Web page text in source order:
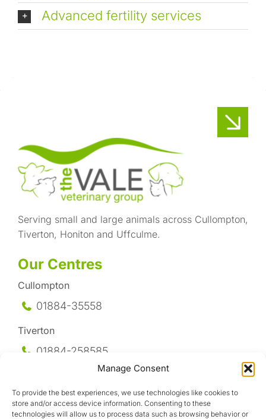
Manage Consent
To provide the best experiences, we use technologies like cookies to
store and/or access device information. Consenting to these
technologies will allow us to process data such as browsing behavior or
Advanced fertility services
Serving small and large animals across Cullompton,
Tiverton, Honiton and Uffculme.
Our Centres
Cullompton
01884-35558
Tiverton
01884-258585
01404-44095